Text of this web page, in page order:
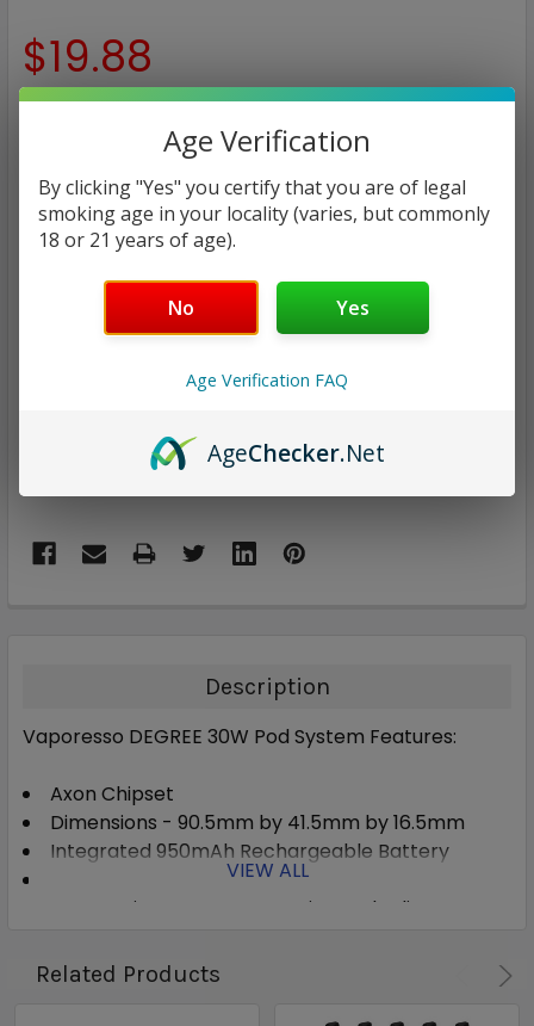
$19.88
COLOR:
Gray Carbon Fiber
Marbel
Red Silver carbon Fiber
CURRENT
QUANTITY:
DECREASE QUANTITY:
INCREASE QUANTITY:
ADD TO WISH LIST
Description
Vaporesso DEGREE 30W Pod System Features:
Axon Chipset
Dimensions - 90.5mm by 41.5mm by 16.5mm
Integrated 950mAh Rechargeable Battery
Wattage Output Range: 5-30W
Automatic Wattage Detection and Adjustment
Zinc-Alloy Chassis Construction
VIEW ALL
Related Products
Age Verification
By clicking "Yes" you certify that you are of legal
smoking age in your locality (varies, but commonly
18 or 21 years of age).
No Yes
Age Verification FAQ
AgeChecker.Net